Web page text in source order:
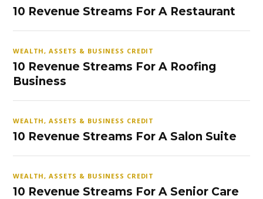
10 Revenue Streams For A Restaurant
WEALTH, ASSETS & BUSINESS CREDIT
10 Revenue Streams For A Roofing
Business
WEALTH, ASSETS & BUSINESS CREDIT
10 Revenue Streams For A Salon Suite
WEALTH, ASSETS & BUSINESS CREDIT
10 Revenue Streams For A Senior Care